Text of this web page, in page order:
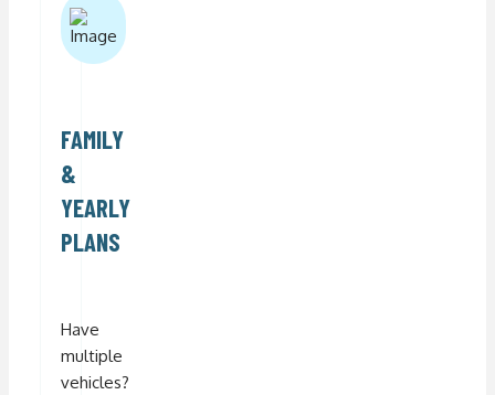
FAMILY
&
YEARLY
PLANS
Have
multiple
vehicles?